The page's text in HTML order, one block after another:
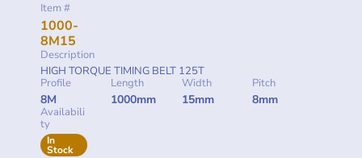
Item #
1000-
8M15
Description
HIGH TORQUE TIMING BELT 125T
Profile
8M
Length
1000mm
Width
15mm
Pitch
8mm
Availabili
ty
In
Stock